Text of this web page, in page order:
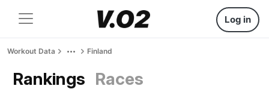
Log in
Workout Data Finland
Rankings Races